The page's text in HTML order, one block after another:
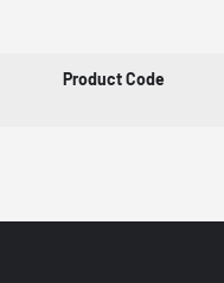
Product Code